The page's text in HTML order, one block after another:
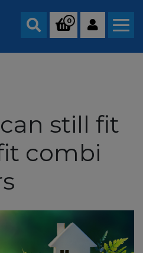
Search
0
still fit
combi